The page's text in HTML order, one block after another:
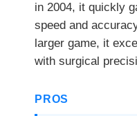
in 2004, it quickly
speed and
larger game, it
with surgical
PROS